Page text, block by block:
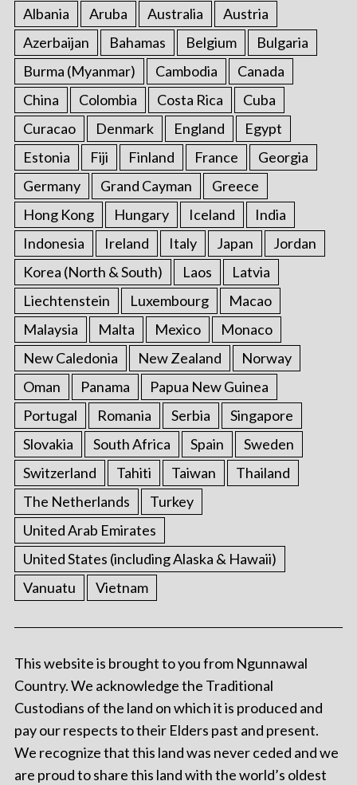
Albania Aruba Australia
Austria
Azerbaijan
Bahamas Belgium
Bulgaria
Burma (Myanmar)
Cambodia
Canada
China
Colombia Costa Rica
Cuba
Curacao
Denmark England
Egypt
Estonia
Fiji Finland France
Georgia
Germany
Grand Cayman
Greece
Hong Kong
Hungary Iceland
India
Indonesia
Ireland Italy Japan
Jordan
Korea (North & South)
Laos
Latvia
Liechtenstein
Luxembourg
Macao
Malaysia
Malta Mexico
Monaco
New Caledonia
New Zealand
Norway
Oman
Panama
Papua New Guinea
Portugal
Romania Serbia
Singapore
Slovakia
South Africa Spain
Sweden
Switzerland
Tahiti Taiwan
Thailand
The Netherlands
Turkey
United Arab Emirates
United States (including Alaska & Hawaii)
Vanuatu
Vietnam
This website is brought to you from Ngunnawal
Country. We acknowledge the Traditional
Custodians of the land on which it is produced and
pay our respects to their Elders past and present.
We recognize that this land was never ceded and we
are proud to share this land with the world’s oldest